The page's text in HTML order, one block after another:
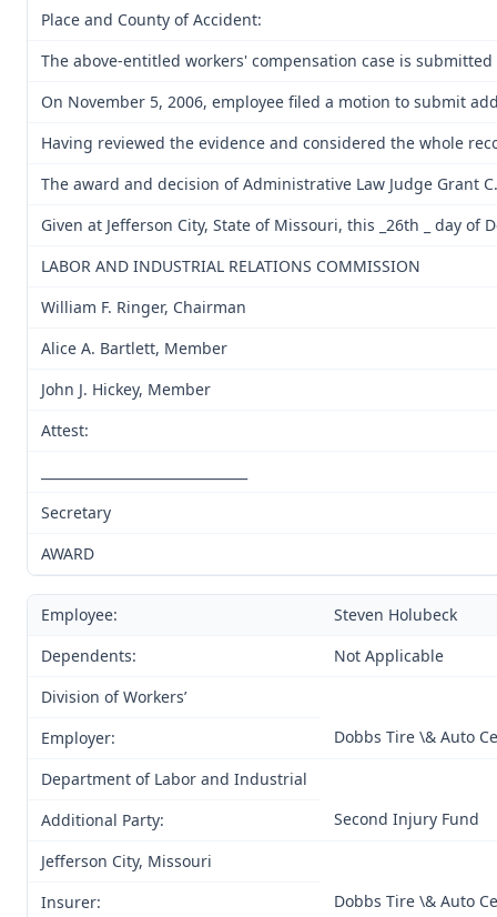
Place and County of Accident:
The above-entitled workers' compensation case is
On November 5, 2006, employee filed a motion to submit
Having reviewed the evidence and considered the whole
The award and decision of Administrative Law Judge Grant C.
Given at Jefferson City, State of Missouri, this _26th _ day of
LABOR AND INDUSTRIAL RELATIONS COMMISSION
William F. Ringer, Chairman
Alice A. Bartlett, Member
John J. Hickey, Member
Attest:
Secretary
AWARD
Employee:
Steven Holubeck
Dependents:
Not Applicable
Division of Workers’
Employer:
Dobbs Tire \& Auto
Department of Labor and Industrial
Additional Party:
Second Injury Fund
Jefferson City, Missouri
Insurer:
Dobbs Tire \& Auto